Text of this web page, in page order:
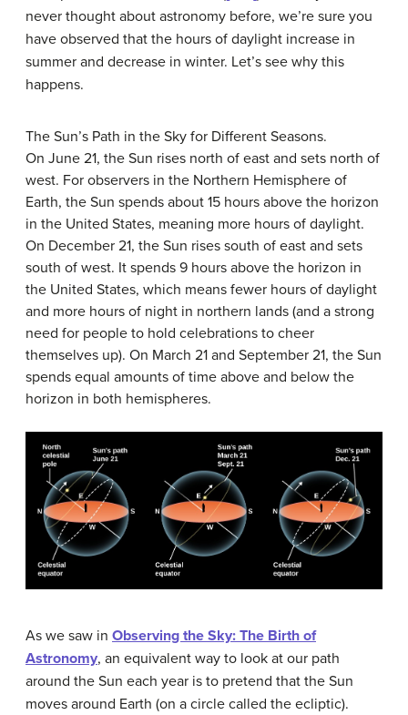
never thought about astronomy before, we’re sure you
have observed that the hours of daylight increase in
summer and decrease in winter. Let’s see why this
happens.
The Sun’s Path in the Sky for Different Seasons.
On June 21, the Sun rises north of east and sets north of
west. For observers in the Northern Hemisphere of
Earth, the Sun spends about 15 hours above the horizon
in the United States, meaning more hours of daylight.
On December 21, the Sun rises south of east and sets
south of west. It spends 9 hours above the horizon in
the United States, which means fewer hours of daylight
and more hours of night in northern lands (and a strong
need for people to hold celebrations to cheer
themselves up). On March 21 and September 21, the Sun
spends equal amounts of time above and below the
horizon in both hemispheres.
As we saw in Observing the Sky: The Birth of
Astronomy, an equivalent way to look at our path
around the Sun each year is to pretend that the Sun
moves around Earth (on a circle called the ecliptic).